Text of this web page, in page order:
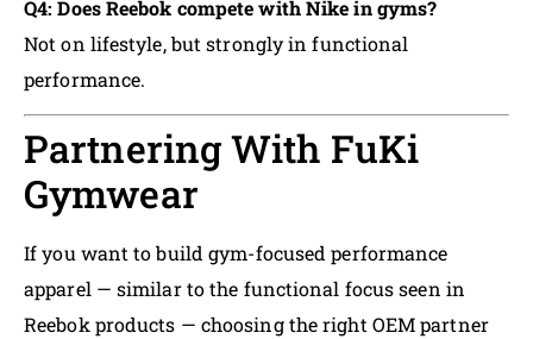
Q4: Does Reebok compete with Nike in gyms?
Not on lifestyle, but strongly in functional
performance.
Partnering With FuKi
Gymwear
If you want to build gym-focused performance
apparel — similar to the functional focus seen in
Reebok products — choosing the right OEM partner